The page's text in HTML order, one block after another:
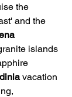
the
and the
islands
vacation